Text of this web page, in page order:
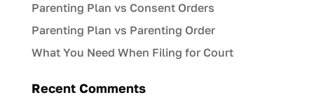
Parenting Plan vs Consent Orders
Parenting Plan vs Parenting Order
What You Need When Filing for Court
Recent Comments